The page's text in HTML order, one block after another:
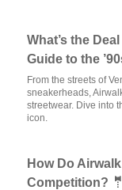
What’s the
Guide to the
From the streets of
sneakerheads,
streetwear. Dive into
icon.
How Do
Competition?